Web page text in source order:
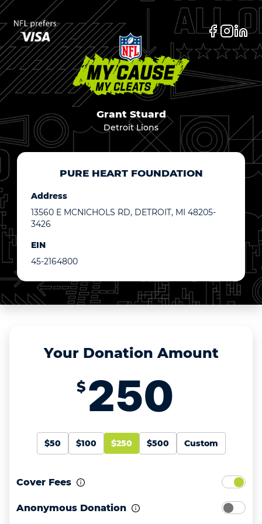
Grant Stuard
Detroit Lions
PURE HEART FOUNDATION
Address
13560 E MCNICHOLS RD, DETROIT, MI 48205-
3426
EIN
45-2164800
Your Donation Amount
$
$50 $100 $250 $500 Custom
Cover Fees
Anonymous Donation